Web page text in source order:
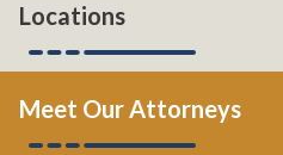
Locations
Meet Our Attorneys